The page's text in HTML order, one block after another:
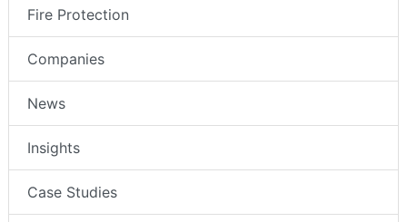
Fire Protection
Companies
News
Insights
Case Studies